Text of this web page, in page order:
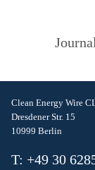
Clean Energy Wire
Dresdener Str. 15
10999 Berlin
T: +49 30